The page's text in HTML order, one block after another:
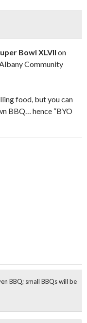
Bowl XLVII on
Community
food, but you can
BBQ… hence “BYO
BBQ; small BBQs will be